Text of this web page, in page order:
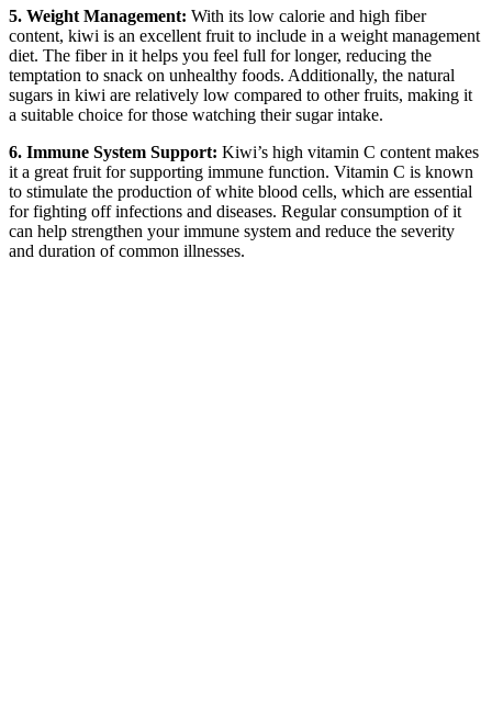
5. Weight Management: With its low calorie and high fiber
content, kiwi is an excellent fruit to include in a weight management
diet. The fiber in it helps you feel full for longer, reducing the
temptation to snack on unhealthy foods. Additionally, the natural
sugars in kiwi are relatively low compared to other fruits, making it
a suitable choice for those watching their sugar intake.
6. Immune System Support: Kiwi’s high vitamin C content makes
it a great fruit for supporting immune function. Vitamin C is known
to stimulate the production of white blood cells, which are essential
for fighting off infections and diseases. Regular consumption of it
can help strengthen your immune system and reduce the severity
and duration of common illnesses.